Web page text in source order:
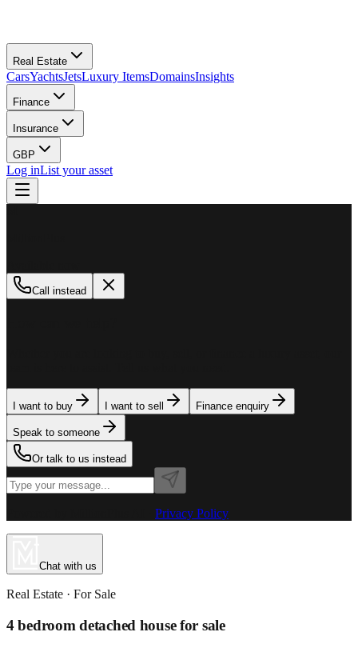
Real Estate
CarsYachtsJetsLuxury ItemsDomainsInsights
Finance
Insurance
GBP
Log inList your asset
Call instead
I want to buy I want to sell Finance enquiry
Speak to someone
Or talk to us instead
Privacy Policy
Chat with us
Real Estate · For Sale
4 bedroom detached house for sale